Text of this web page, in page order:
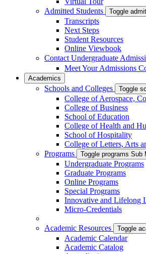
Admitted Students
Toggle
Transcripts
Next Steps
Student Resources
Online Viewbook
Contact Undergraduate
Meet Your Admissions
Academics
Schools and Colleges Toggle
College of Aerospace,
College of Business
School of Education
College of Health and
School of Hospitality
College of Letters, Arts
Programs
Toggle programs Sub
Undergraduate Programs
Graduate Programs
Online Programs
Special Programs
Innovative and Lifelong
Micro-Credentials
Academic Resources Toggle
Academic Calendar
Academic Catalog